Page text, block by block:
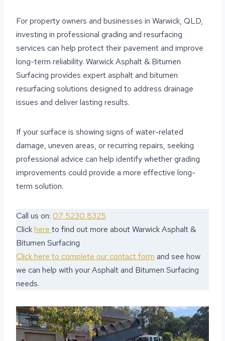
For property owners and businesses in Warwick, QLD,
investing in professional grading and resurfacing
services can help protect their pavement and improve
long-term reliability. Warwick Asphalt & Bitumen
Surfacing provides expert asphalt and bitumen
resurfacing solutions designed to address drainage
issues and deliver lasting results.
If your surface is showing signs of water-related
damage, uneven areas, or recurring repairs, seeking
professional advice can help identify whether grading
improvements could provide a more effective long-
term solution.
Call us on: 07 5230 8325
Clickhere to find out more about Warwick Asphalt &
Bitumen Surfacing
Click here to complete our contact form and see how
we can help with your Asphalt and Bitumen Surfacing
needs.